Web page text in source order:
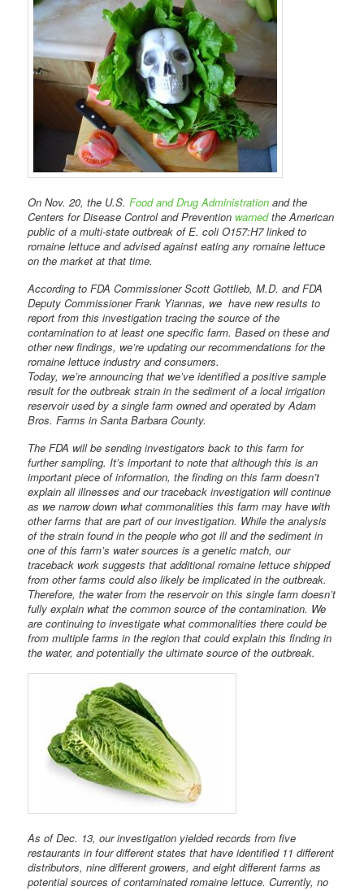
On Nov. 20, the U.S.Food and Drug Administration and the
Centers for Disease Control and Prevention warnedthe American
public of a multi-state outbreak of E. coli O157:H7 linked to
romaine lettuce and advised against eating any romaine lettuce
on the market at that time.
According to FDA Commissioner Scott Gottlieb, M.D. and FDA
Deputy Commissioner Frank Yiannas, we have new results to
report from this investigation tracing the source of the
contamination to at least one specific farm. Based on these and
other new findings, we’re updating our recommendations for the
romaine lettuce industry and consumers.
Today, we’re announcing that we’ve identified a positive sample
result for the outbreak strain in the sediment of a local irrigation
reservoir used by a single farm owned and operated by Adam
Bros. Farms in Santa Barbara County.
The FDA will be sending investigators back to this farm for
further sampling. It’s important to note that although this is an
important piece of information, the finding on this farm doesn’t
explain all illnesses and our traceback investigation will continue
as we narrow down what commonalities this farm may have with
other farms that are part of our investigation. While the analysis
of the strain found in the people who got ill and the sediment in
one of this farm’s water sources is a genetic match, our
traceback work suggests that additional romaine lettuce shipped
from other farms could also likely be implicated in the outbreak.
Therefore, the water from the reservoir on this single farm doesn’t
fully explain what the common source of the contamination. We
are continuing to investigate what commonalities there could be
from multiple farms in the region that could explain this finding in
the water, and potentially the ultimate source of the outbreak.
As of Dec. 13, our investigation yielded records from five
restaurants in four different states that have identified 11 different
distributors, nine different growers, and eight different farms as
potential sources of contaminated romaine lettuce. Currently, no